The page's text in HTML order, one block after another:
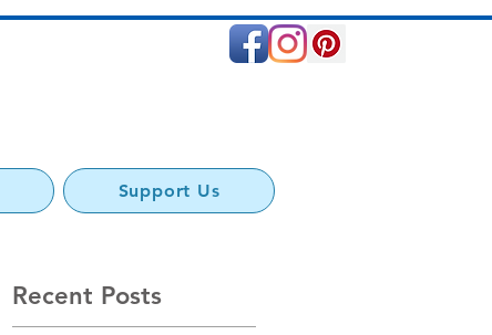
Support Us
Recent Posts